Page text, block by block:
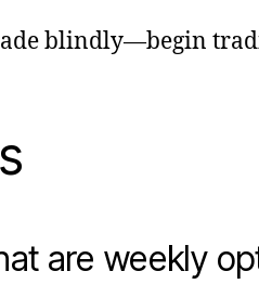
blindly—begin
are weekly